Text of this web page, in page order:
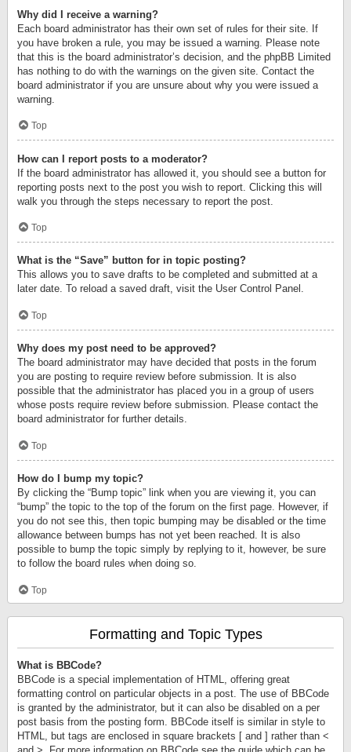
Why did I receive a warning?
Each board administrator has their own set of rules for their site. If
you have broken a rule, you may be issued a warning. Please note
that this is the board administrator’s decision, and the phpBB Limited
has nothing to do with the warnings on the given site. Contact the
board administrator if you are unsure about why you were issued a
warning.
Top
How can I report posts to a moderator?
If the board administrator has allowed it, you should see a button for
reporting posts next to the post you wish to report. Clicking this will
walk you through the steps necessary to report the post.
Top
What is the “Save” button for in topic posting?
This allows you to save drafts to be completed and submitted at a
later date. To reload a saved draft, visit the User Control Panel.
Top
Why does my post need to be approved?
The board administrator may have decided that posts in the forum
you are posting to require review before submission. It is also
possible that the administrator has placed you in a group of users
whose posts require review before submission. Please contact the
board administrator for further details.
Top
How do I bump my topic?
By clicking the “Bump topic” link when you are viewing it, you can
“bump” the topic to the top of the forum on the first page. However, if
you do not see this, then topic bumping may be disabled or the time
allowance between bumps has not yet been reached. It is also
possible to bump the topic simply by replying to it, however, be sure
to follow the board rules when doing so.
Top
Formatting and Topic Types
What is BBCode?
BBCode is a special implementation of HTML, offering great
formatting control on particular objects in a post. The use of BBCode
is granted by the administrator, but it can also be disabled on a per
post basis from the posting form. BBCode itself is similar in style to
HTML, but tags are enclosed in square brackets [ and ] rather than <